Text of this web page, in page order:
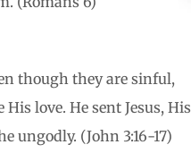
though they are sinful,
love. He sent Jesus, His
ungodly. (John 3:16-17)